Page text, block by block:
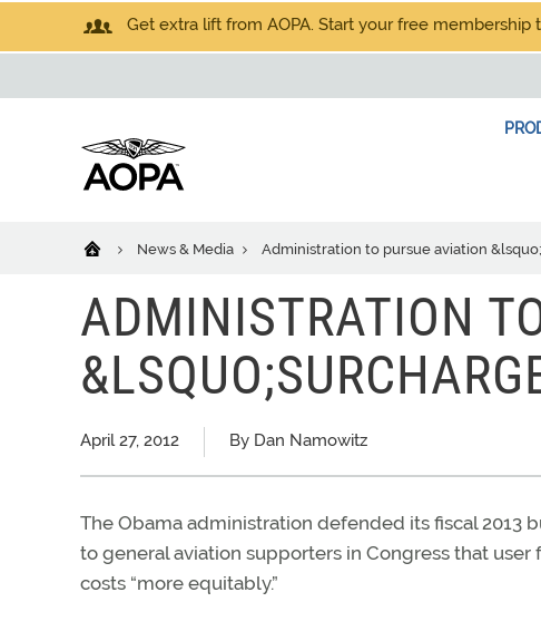
Get extra lift from AOPA. Start your free membership
News & Media Administration to pursue aviation
ADMINISTRATION
April 27, 2012 By Dan Namowitz
The Obama administration defended its fiscal 2013
to general aviation supporters in Congress that
costs “more equitably.”